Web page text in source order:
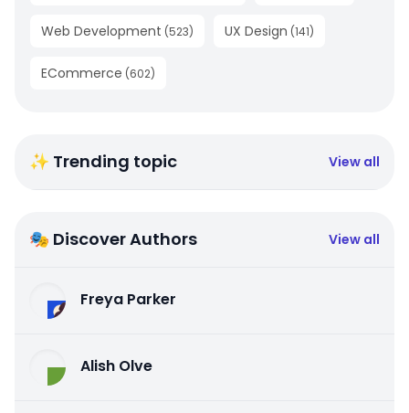
Web Development (523) UX Design (141)
ECommerce (602)
✨ Trending topic View all
🎭 Discover Authors View all
Freya Parker
Alish Olve